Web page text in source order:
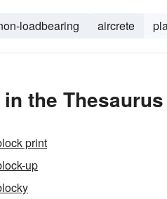
loadbearing aircrete
the Thesaurus
print
up